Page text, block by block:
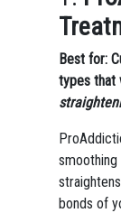
Best for:
types that
bonds of